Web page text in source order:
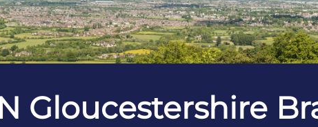
Gloucestershire